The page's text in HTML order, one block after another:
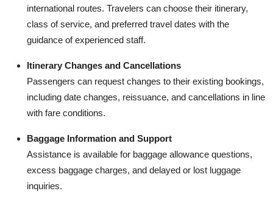
international routes. Travelers can choose their itinerary,
class of service, and preferred travel dates with the
guidance of experienced staff.
Itinerary Changes and Cancellations
Passengers can request changes to their existing bookings,
including date changes, reissuance, and cancellations in line
with fare conditions.
Baggage Information and Support
Assistance is available for baggage allowance questions,
excess baggage charges, and delayed or lost luggage
inquiries.